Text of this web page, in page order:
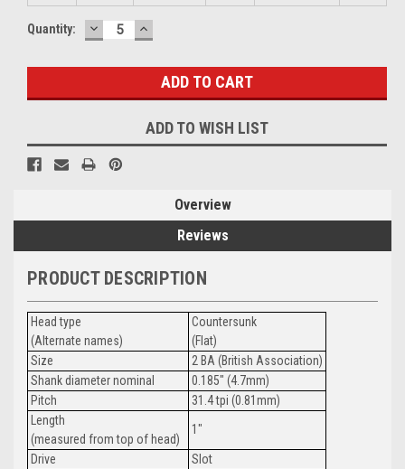
Current
Quantity: DECREASE
QUANTITY:
INCREASE
QUANTITY:
ADD TO WISH LIST
Overview
Reviews
PRODUCT DESCRIPTION
Head type
(Alternate names)
Countersunk
(Flat)
Size
2 BA (British Association)
Shank diameter nominal
0.185" (4.7mm)
Pitch
31.4 tpi (0.81mm)
Length
(measured from top of head)
1"
Drive
Slot